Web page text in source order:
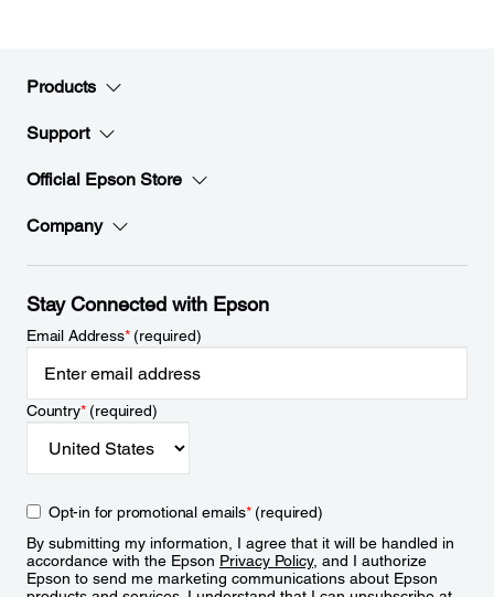
Products
Support
Official Epson Store
Company
Stay Connected with Epson
Email Address*(required)
Country*(required)
Opt-in for promotional emails*(required)
By submitting my information, I agree that it will be handled in
accordance with the Epson Privacy Policy, and I authorize
Epson to send me marketing communications about Epson